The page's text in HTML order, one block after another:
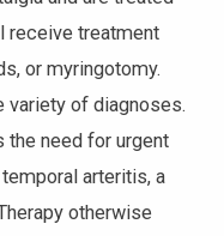
receive treatment
or myringotomy.
variety of diagnoses.
the need for urgent
arteritis, a
otherwise